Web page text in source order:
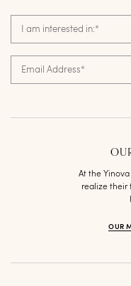
At the
realize their
OUR
I am interested in:*
Email Address*